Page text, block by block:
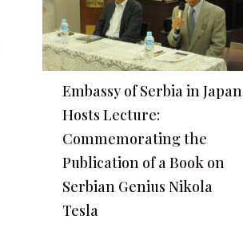
Embassy of Serbia in Japan
Hosts Lecture:
Commemorating the
Publication of a Book on
Serbian Genius Nikola
Tesla